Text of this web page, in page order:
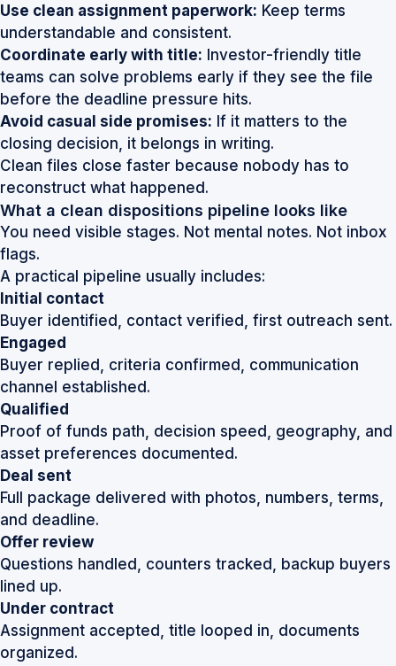
Use clean assignment paperwork: Keep terms
understandable and consistent.
Coordinate early with title: Investor-friendly title
teams can solve problems early if they see the file
before the deadline pressure hits.
Avoid casual side promises: If it matters to the
closing decision, it belongs in writing.
Clean files close faster because nobody has to
reconstruct what happened.
What a clean dispositions pipeline looks like
You need visible stages. Not mental notes. Not inbox
flags.
A practical pipeline usually includes:
Initial contact
Buyer identified, contact verified, first outreach sent.
Engaged
Buyer replied, criteria confirmed, communication
channel established.
Qualified
Proof of funds path, decision speed, geography, and
asset preferences documented.
Deal sent
Full package delivered with photos, numbers, terms,
and deadline.
Offer review
Questions handled, counters tracked, backup buyers
lined up.
Under contract
Assignment accepted, title looped in, documents
organized.